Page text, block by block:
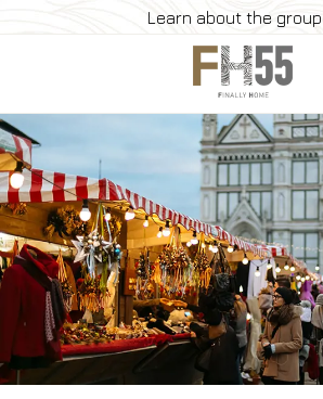
Learn about the group
Home
Collection
Mice
FH55 Viprogram
FH55 Experience
Contacts
Offers